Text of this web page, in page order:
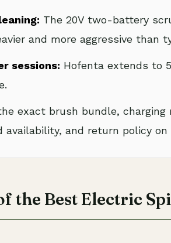
The 20V two-battery
and more aggressive than
sessions: Hofenta extends to
exact brush bundle,
and return policy
the Best Electric